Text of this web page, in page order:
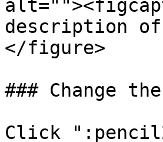
description of
</figure>
### Change
Click